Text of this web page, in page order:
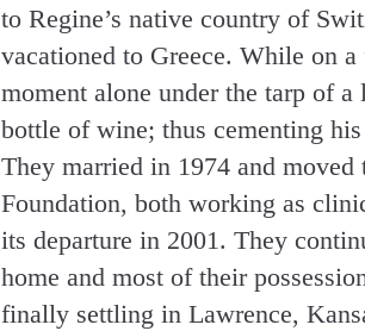
to Regine’s native country of
vacationed to Greece. While on
moment alone under the tarp of
bottle of wine; thus cementing
They married in 1974 and
Foundation, both working as
its departure in 2001. They
home and most of their
finally settling in Lawrence,